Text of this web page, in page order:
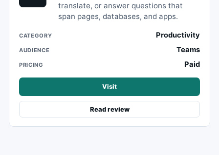
translate, or answer questions that
span pages, databases, and apps.
CATEGORY Productivity
AUDIENCE Teams
PRICING Paid
Visit
Read review